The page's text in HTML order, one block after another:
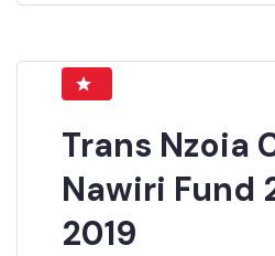
Trans Nzoia
Nawiri Fund
2019